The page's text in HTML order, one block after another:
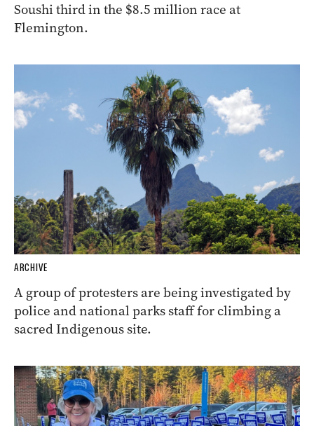
Soushi third in the $8.5 million race at
Flemington.
ARCHIVE
A group of protesters are being investigated by
police and national parks staff for climbing a
sacred Indigenous site.